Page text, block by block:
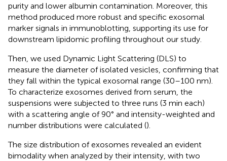
purity and lower albumin contamination. Moreover, this
method produced more robust and specific exosomal
marker signals in immunoblotting, supporting its use for
downstream lipidomic profiling throughout our study.
Then, we used Dynamic Light Scattering (DLS) to
measure the diameter of isolated vesicles, confirming that
they fall within the typical exosomal range (30–100 nm).
To characterize exosomes derived from serum, the
suspensions were subjected to three runs (3 min each)
with a scattering angle of 90° and intensity-weighted and
number distributions were calculated ().
The size distribution of exosomes revealed an evident
bimodality when analyzed by their intensity, with two